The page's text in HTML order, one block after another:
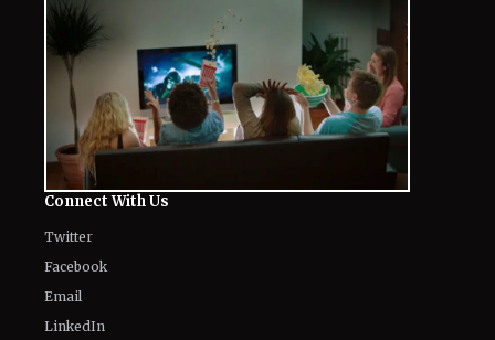
Connect With Us
Twitter
Facebook
Email
LinkedIn